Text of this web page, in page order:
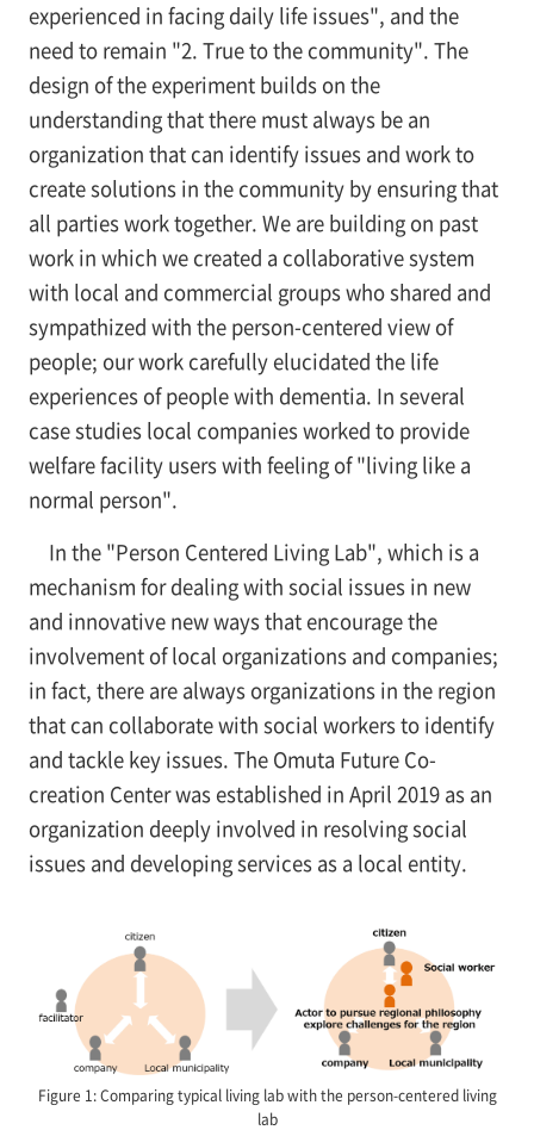
experienced in facing daily life issues", and the
need to remain "2. True to the community". The
design of the experiment builds on the
understanding that there must always be an
organization that can identify issues and work to
create solutions in the community by ensuring that
all parties work together. We are building on past
work in which we created a collaborative system
with local and commercial groups who shared and
sympathized with the person-centered view of
people; our work carefully elucidated the life
experiences of people with dementia. In several
case studies local companies worked to provide
welfare facility users with feeling of "living like a
normal person".
In the "Person Centered Living Lab", which is a
mechanism for dealing with social issues in new
and innovative new ways that encourage the
involvement of local organizations and companies;
in fact, there are always organizations in the region
that can collaborate with social workers to identify
and tackle key issues. The Omuta Future Co-
creation Center was established in April 2019 as an
organization deeply involved in resolving social
issues and developing services as a local entity.
Figure 1: Comparing typical living lab with the person-centered living
lab